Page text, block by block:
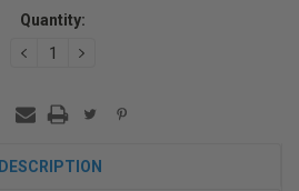
Quantity:
DECREASE
QUANTITY:
INCREASE
DESCRIPTION